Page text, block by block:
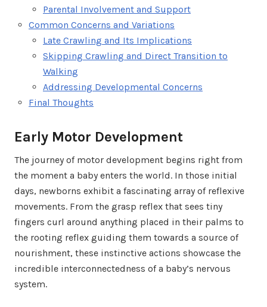
Parental Involvement and Support
Common Concerns and Variations
Late Crawling and Its Implications
Skipping Crawling and Direct Transition to
Walking
Addressing Developmental Concerns
Final Thoughts
Early Motor Development
The journey of motor development begins right from
the moment a baby enters the world. In those initial
days, newborns exhibit a fascinating array of reflexive
movements. From the grasp reflex that sees tiny
fingers curl around anything placed in their palms to
the rooting reflex guiding them towards a source of
nourishment, these instinctive actions showcase the
incredible interconnectedness of a baby’s nervous
system.